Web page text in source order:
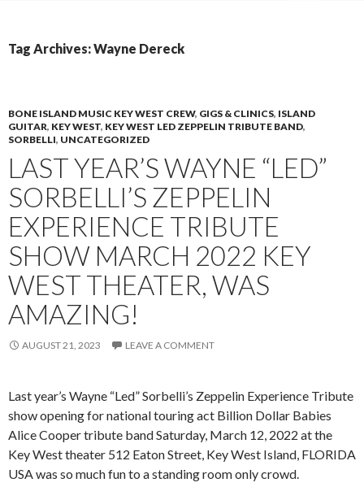
Tag Archives: Wayne Dereck
BONE ISLAND MUSIC KEY WEST CREW, GIGS & CLINICS, ISLAND
GUITAR, KEY WEST, KEY WEST LED ZEPPELIN TRIBUTE BAND,
SORBELLI, UNCATEGORIZED
LAST YEAR’S WAYNE “LED”
SORBELLI’S ZEPPELIN
EXPERIENCE TRIBUTE
SHOW MARCH 2022 KEY
WEST THEATER, WAS
AMAZING!
AUGUST 21, 2023 LEAVE A COMMENT
Last year’s Wayne “Led” Sorbelli’s Zeppelin Experience Tribute
show opening for national touring act Billion Dollar Babies
Alice Cooper tribute band Saturday, March 12, 2022 at the
Key West theater 512 Eaton Street, Key West Island, FLORIDA
USA was so much fun to a standing room only crowd.